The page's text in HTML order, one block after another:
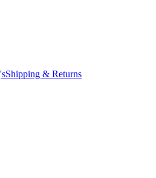
Shipping & Returns